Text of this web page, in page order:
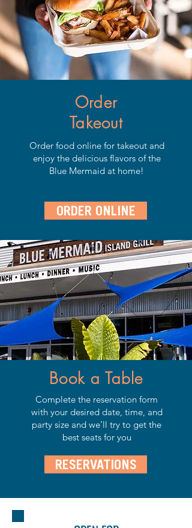
Order
Takeout
Order food online for takeout and
enjoy the delicious flavors of the
Blue Mermaid at home!
ORDER ONLINE
Book a Table
Complete the reservation form
with your desired date, time, and
party size and we’ll try to get the
best seats for you
RESERVATIONS